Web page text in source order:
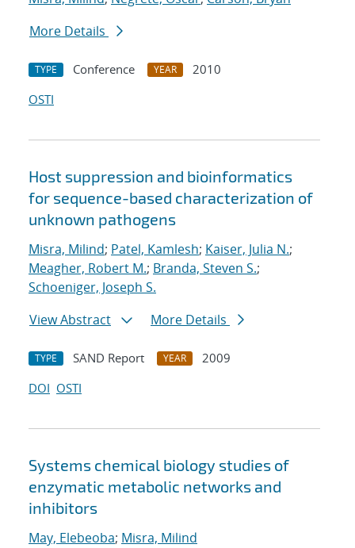
More Details
TYPE Conference YEAR
2010
OSTI
Host suppression and bioinformatics
for sequence-based characterization of
unknown pathogens
Misra, Milind; Patel, Kamlesh; Kaiser, Julia N.;
Meagher, Robert M.; Branda, Steven S.;
Schoeniger, Joseph S.
View Abstract
More Details
TYPE SAND Report YEAR
2009
DOI OSTI
Systems chemical biology studies of
enzymatic metabolic networks and
inhibitors
May, Elebeoba; Misra, Milind